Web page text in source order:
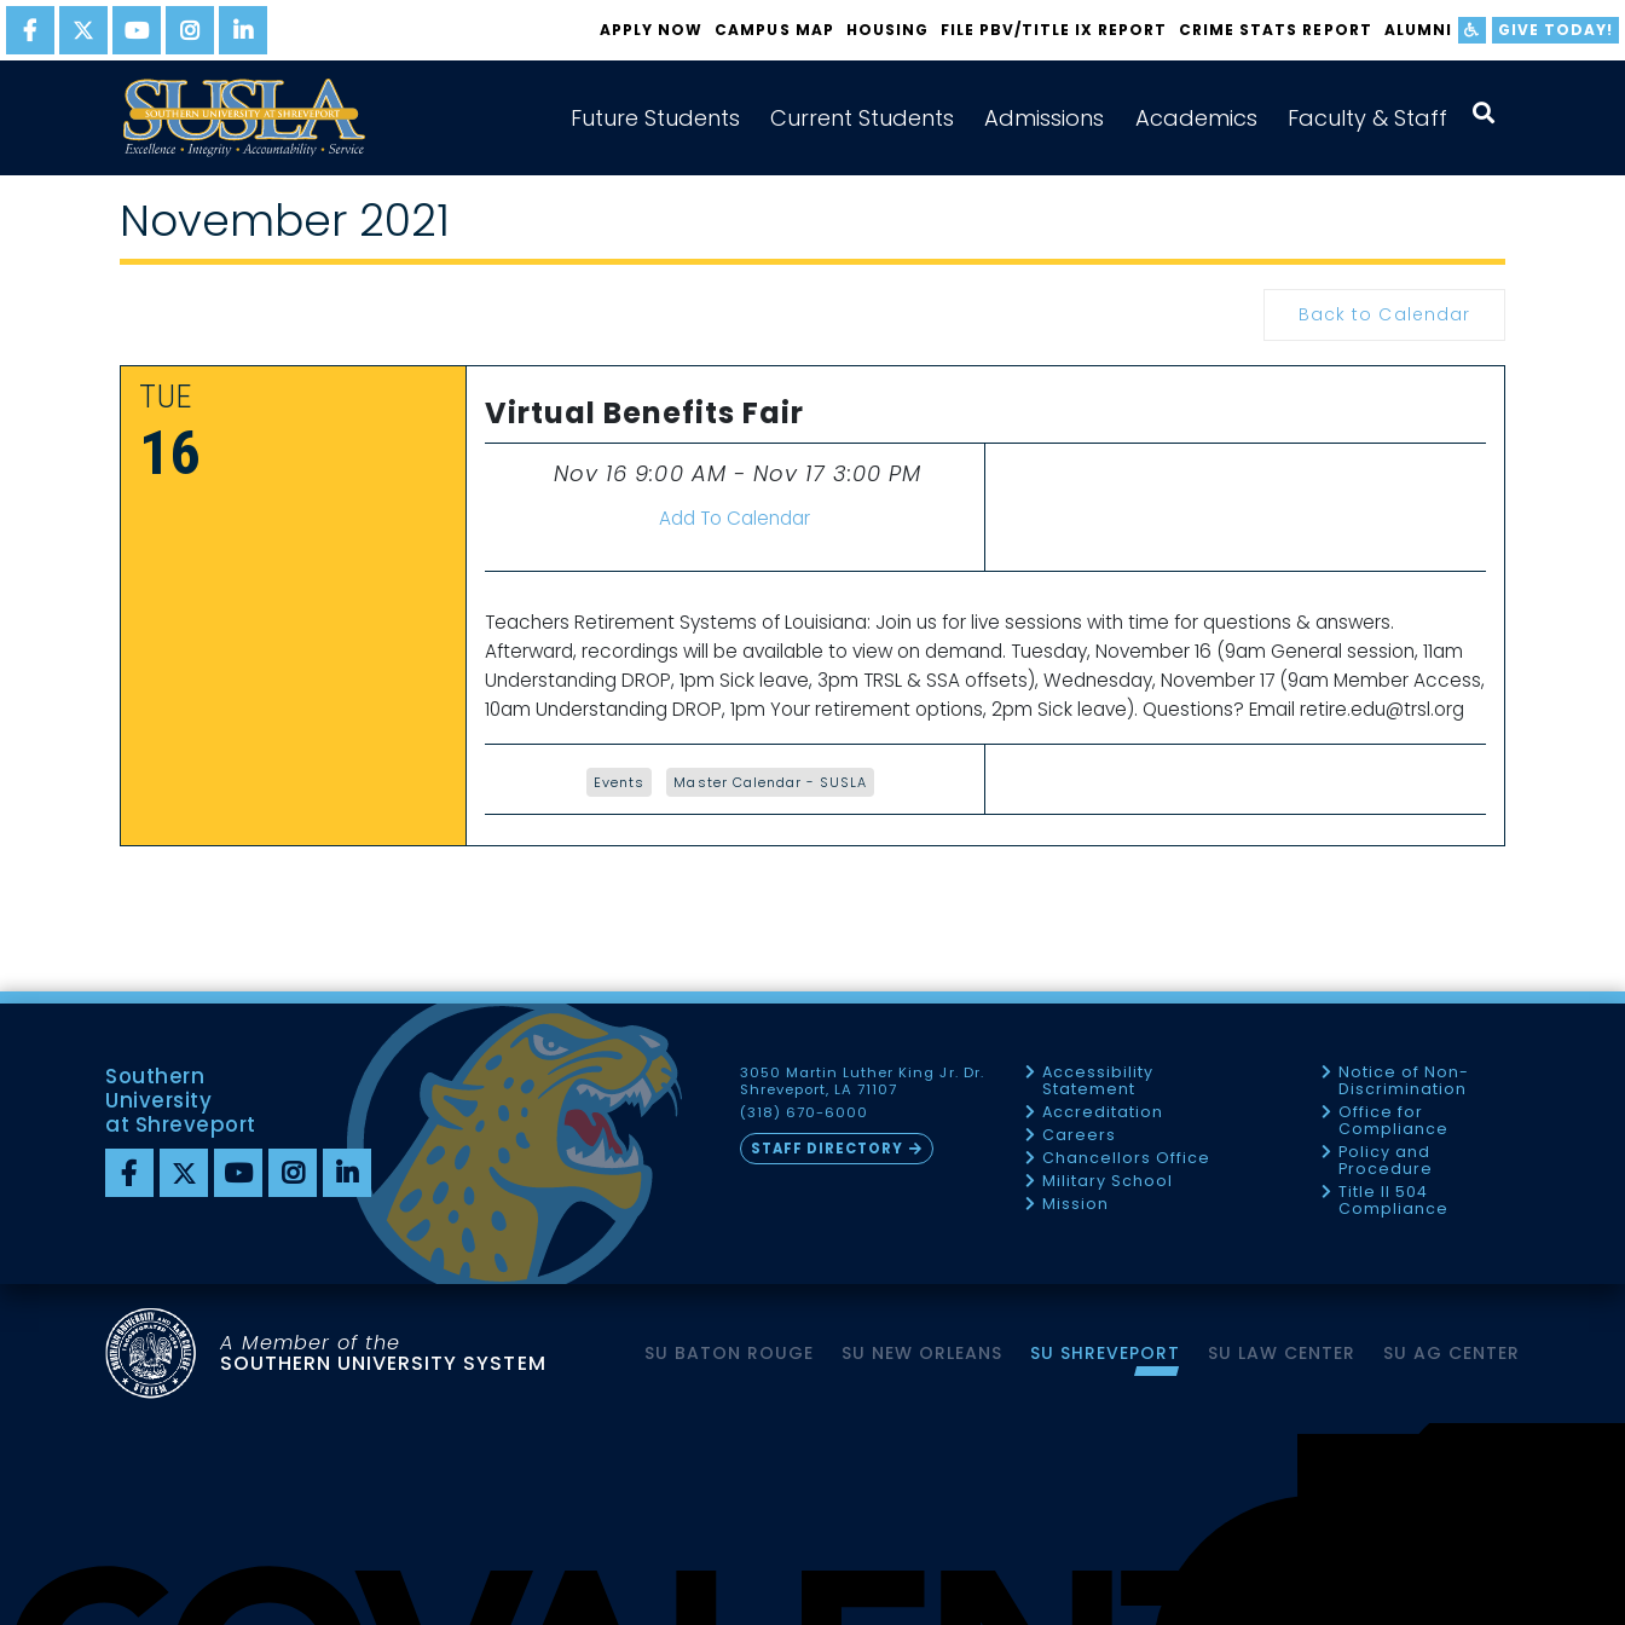
APPLY NOW CAMPUS MAP HOUSING FILE PBV/TITLE IX REPORT CRIME STATS REPORT ALUMNI GIVE TODAY!
Future Students Current Students Admissions Academics Faculty & Staff
November 2021
Back to Calendar
TUE
16
Virtual Benefits Fair
Nov 16 9:00 AM - Nov 17 3:00 PM
Add To Calendar
Teachers Retirement Systems of Louisiana: Join us for live sessions with time for questions & answers.
Afterward, recordings will be available to view on demand. Tuesday, November 16 (9am General session, 11am
Understanding DROP, 1pm Sick leave, 3pm TRSL & SSA offsets), Wednesday, November 17 (9am Member Access,
10am Understanding DROP, 1pm Your retirement options, 2pm Sick leave). Questions? Email retire.edu@trsl.org
Events Master Calendar - SUSLA
Southern
University
at Shreveport
3050 Martin Luther King Jr. Dr.
Shreveport, LA 71107
(318) 670-6000
STAFF DIRECTORY
Accessibility
Statement
Accreditation
Careers
Chancellors Office
Military School
Mission
Notice of Non-
Discrimination
Office for
Compliance
Policy and
Procedure
Title II 504
Compliance
A Member of the
SOUTHERN UNIVERSITY SYSTEM SU BATON ROUGE SU NEW ORLEANS SU SHREVEPORT SU LAW CENTER SU AG CENTER